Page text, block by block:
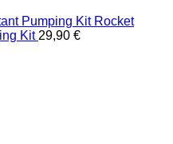
Rocket
Kit 29,90 €